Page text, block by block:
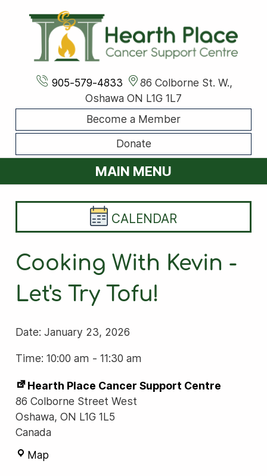
905-579-4833
86 Colborne St. W.,
Oshawa ON L1G 1L7
Become a Member
Donate
MAIN MENU
CALENDAR
Cooking With Kevin -
Let's Try Tofu!
Date:January 23, 2026
Time: 10:00 am -11:30 am
Hearth Place Cancer Support Centre
86 Colborne Street West
Oshawa,ON L1G 1L5
Canada
MapHearth